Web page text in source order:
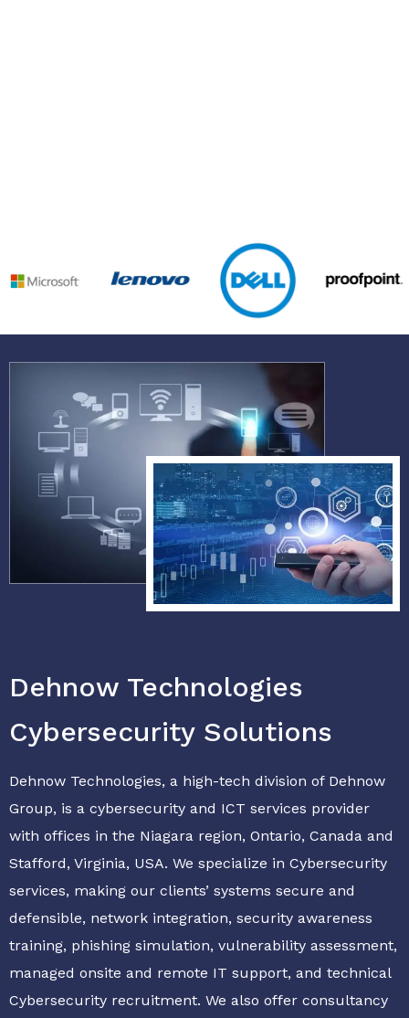
Dehnow Technologies
Cybersecurity Solutions
Dehnow Technologies, a high-tech division of Dehnow
Group, is a cybersecurity and ICT services provider
with offices in the Niagara region, Ontario, Canada and
Stafford, Virginia, USA. We specialize in Cybersecurity
services, making our clients’ systems secure and
defensible, network integration, security awareness
training, phishing simulation, vulnerability assessment,
managed onsite and remote IT support, and technical
Cybersecurity recruitment. We also offer consultancy